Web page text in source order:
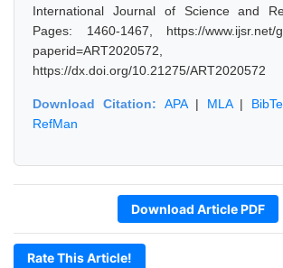
International Journal of Science and
Pages: 1460-1467, https://www.ijsr.net/
https://dx.doi.org/10.21275/ART2020572
Download Citation: APA| MLA|
RefMan
Download Article PDF
Rate This Article!